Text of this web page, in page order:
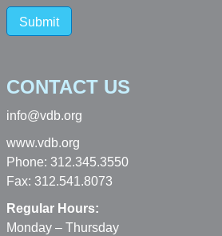
Submit
CONTACT US
info@vdb.org
www.vdb.org
Phone: 312.345.3550
Fax: 312.541.8073
Regular Hours:
Monday – Thursday